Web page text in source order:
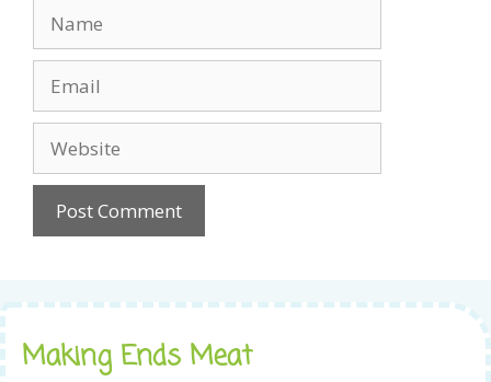
Making Ends Meat